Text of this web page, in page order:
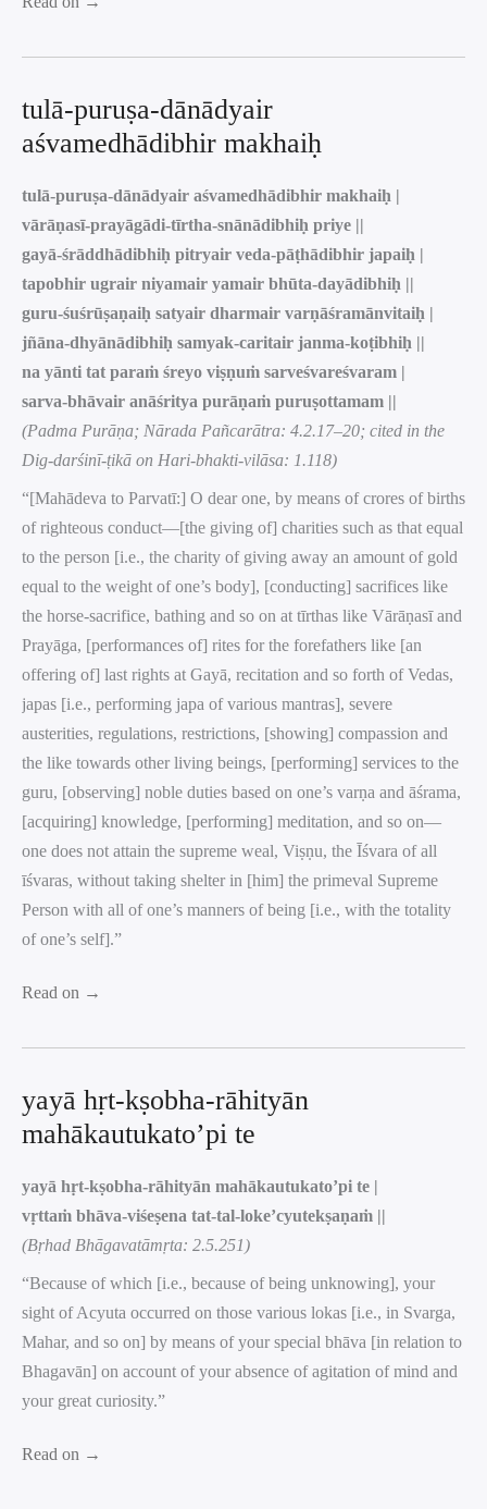
tulā-puruṣa-dānādyair
aśvamedhādibhir makhaiḥ
tulā-puruṣa-dānādyair aśvamedhādibhir makhaiḥ |
vārāṇasī-prayāgādi-tīrtha-snānādibhiḥ priye ||
gayā-śrāddhādibhiḥ pitryair veda-pāṭhādibhir japaiḥ |
tapobhir ugrair niyamair yamair bhūta-dayādibhiḥ ||
guru-śuśrūṣaṇaiḥ satyair dharmair varṇāśramānvitaiḥ |
jñāna-dhyānādibhiḥ samyak-caritair janma-koṭibhiḥ ||
na yānti tat paraṁ śreyo viṣṇuṁ sarveśvareśvaram |
sarva-bhāvair anāśritya purāṇaṁ puruṣottamam ||
(Padma Purāṇa; Nārada Pañcarātra: 4.2.17–20; cited in the
Dig-darśinī-ṭikā on Hari-bhakti-vilāsa: 1.118)
“[Mahādeva to Parvatī:] O dear one, by means of crores of births
of righteous conduct—[the giving of] charities such as that equal
to the person [i.e., the charity of giving away an amount of gold
equal to the weight of one’s body], [conducting] sacrifices like
the horse-sacrifice, bathing and so on at tīrthas like Vārāṇasī and
Prayāga, [performances of] rites for the forefathers like [an
offering of] last rights at Gayā, recitation and so forth of Vedas,
japas [i.e., performing japa of various mantras], severe
austerities, regulations, restrictions, [showing] compassion and
the like towards other living beings, [performing] services to the
guru, [observing] noble duties based on one’s varṇa and āśrama,
[acquiring] knowledge, [performing] meditation, and so on—
one does not attain the supreme weal, Viṣṇu, the Īśvara of all
īśvaras, without taking shelter in [him] the primeval Supreme
Person with all of one’s manners of being [i.e., with the totality
of one’s self].”
Read on →
yayā hṛt-kṣobha-rāhityān
mahākautukato’pi te
yayā hṛt-kṣobha-rāhityān mahākautukato’pi te |
vṛttaṁ bhāva-viśeṣena tat-tal-loke’cyutekṣaṇaṁ ||
(Bṛhad Bhāgavatāmṛta: 2.5.251)
“Because of which [i.e., because of being unknowing], your
sight of Acyuta occurred on those various lokas [i.e., in Svarga,
Mahar, and so on] by means of your special bhāva [in relation to
Bhagavān] on account of your absence of agitation of mind and
your great curiosity.”
Read on →